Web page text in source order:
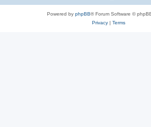
Powered by phpBB® Forum Software ©
Privacy| Terms